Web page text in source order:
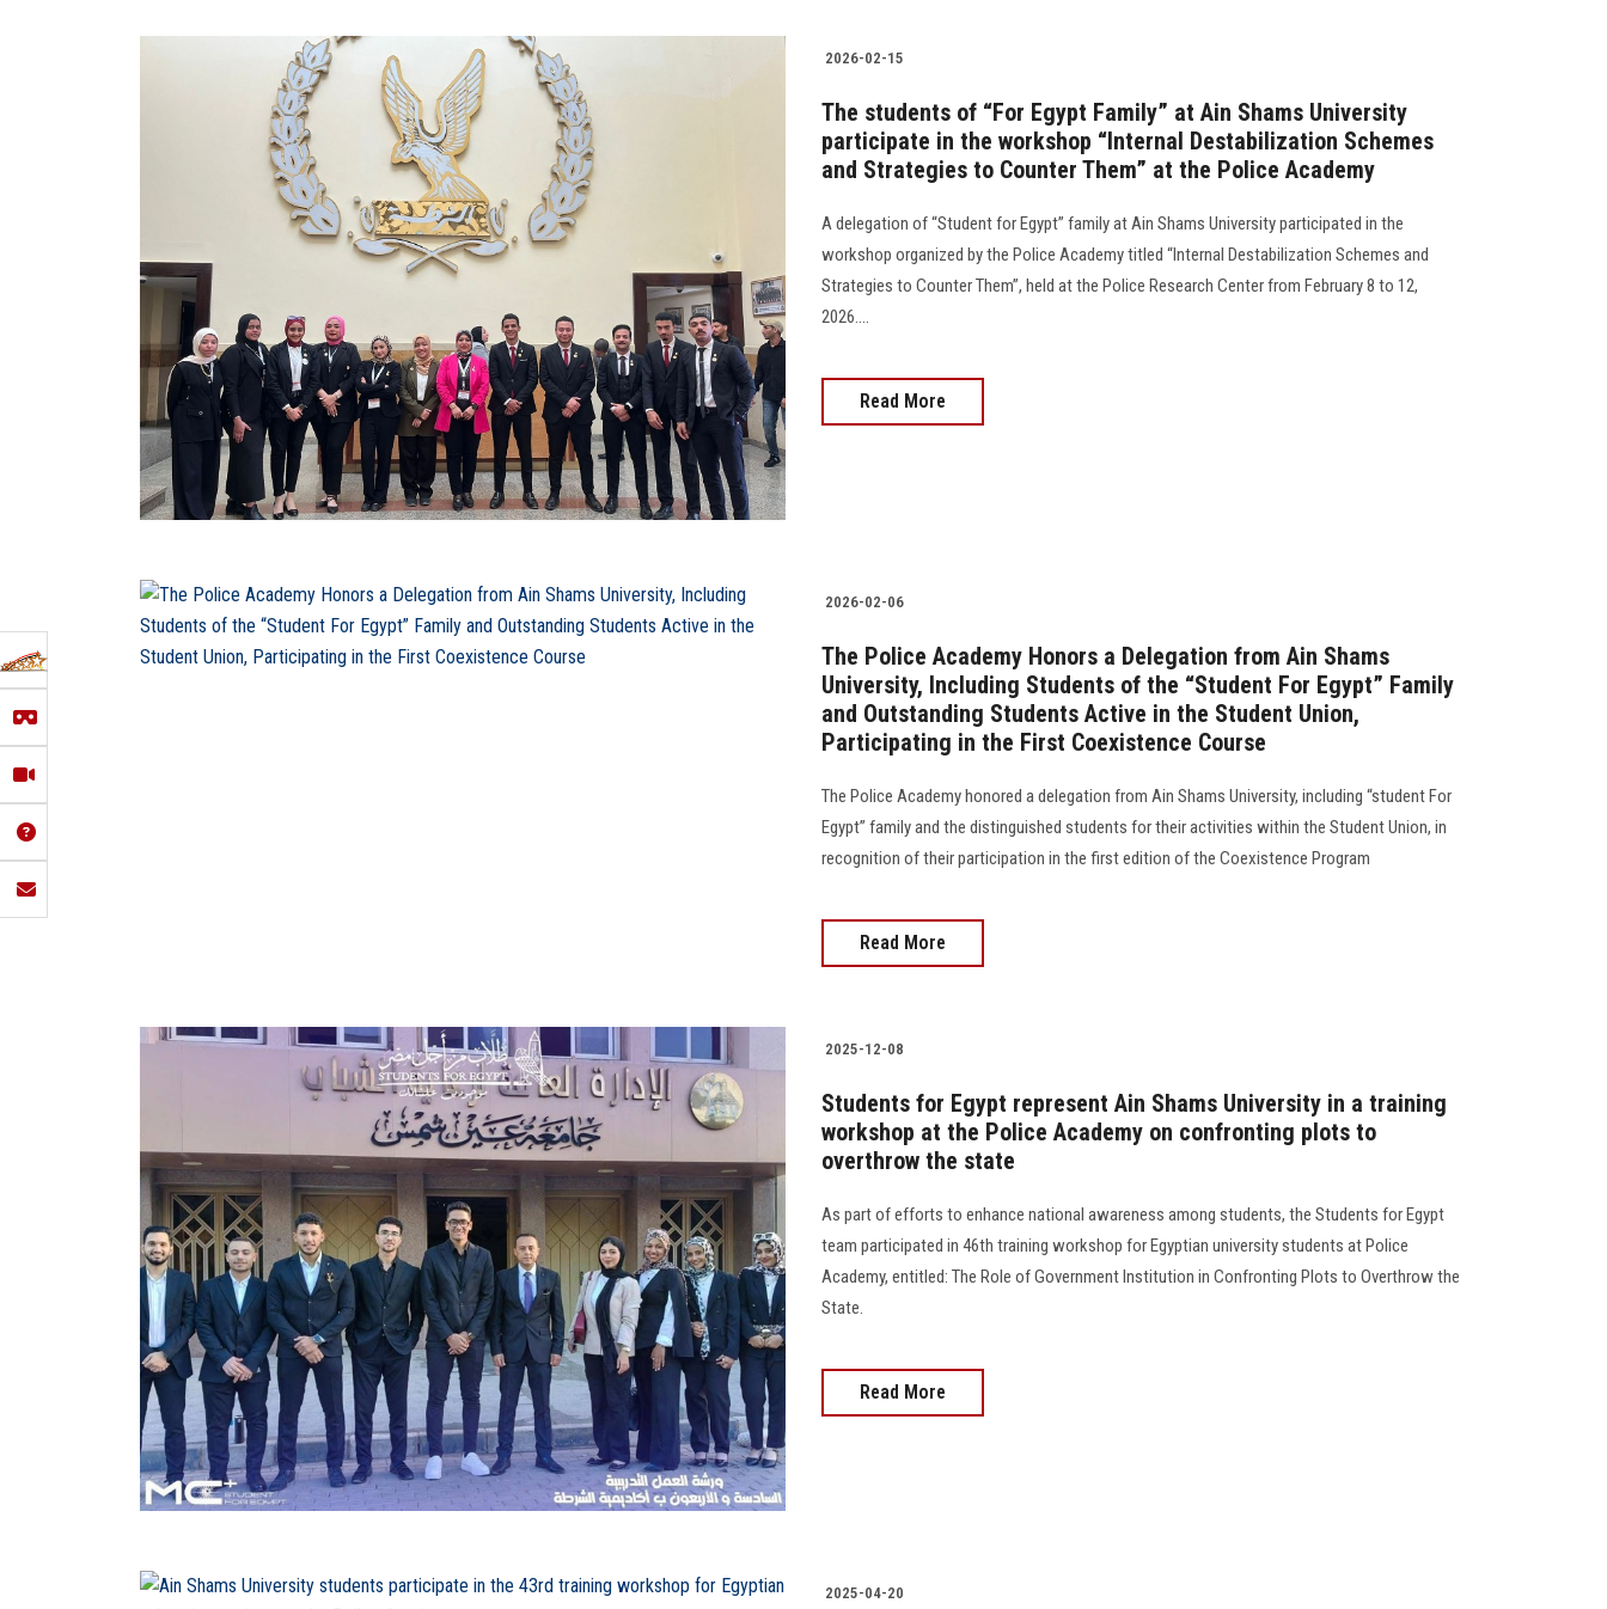
2026-02-15
The students of “For Egypt Family” at Ain Shams University
participate in the workshop “Internal Destabilization Schemes
and Strategies to Counter Them” at the Police Academy
A delegation of “Student for Egypt” family at Ain Shams University participated in the
workshop organized by the Police Academy titled “Internal Destabilization Schemes and
Strategies to Counter Them”, held at the Police Research Center from February 8 to 12,
2026....
Read More
2026-02-06
The Police Academy Honors a Delegation from Ain Shams
University, Including Students of the “Student For Egypt” Family
and Outstanding Students Active in the Student Union,
Participating in the First Coexistence Course
The Police Academy honored a delegation from Ain Shams University, including “student For
Egypt” family and the distinguished students for their activities within the Student Union, in
recognition of their participation in the first edition of the Coexistence Program
Read More
2025-12-08
Students for Egypt represent Ain Shams University in a training
workshop at the Police Academy on confronting plots to
overthrow the state
As part of efforts to enhance national awareness among students, the Students for Egypt
team participated in 46th training workshop for Egyptian university students at Police
Academy, entitled: The Role of Government Institution in Confronting Plots to Overthrow the
State.
Read More
2025-04-20